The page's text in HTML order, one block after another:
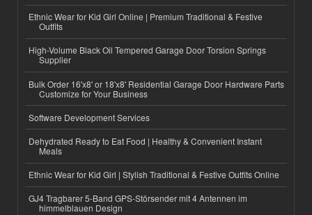
Ethnic Wear for Kid Girl Online | Premium Traditional & Festive
Outfits
High-Volume Black Oil Tempered Garage Door Torsion Springs
Supplier
Bulk Order 16'x8' or 18'x8' Residential Garage Door Hardware Parts
Customize for Your Business
Software Development Services
Dehydrated Ready to Eat Food | Healthy & Convenient Instant
Meals
Ethnic Wear for Kid Girl | Stylish Traditional & Festive Outfits Online
GJ4 Tragbarer 5-Band GPS-Störsender mit 4 Antennen im
himmelblauen Design